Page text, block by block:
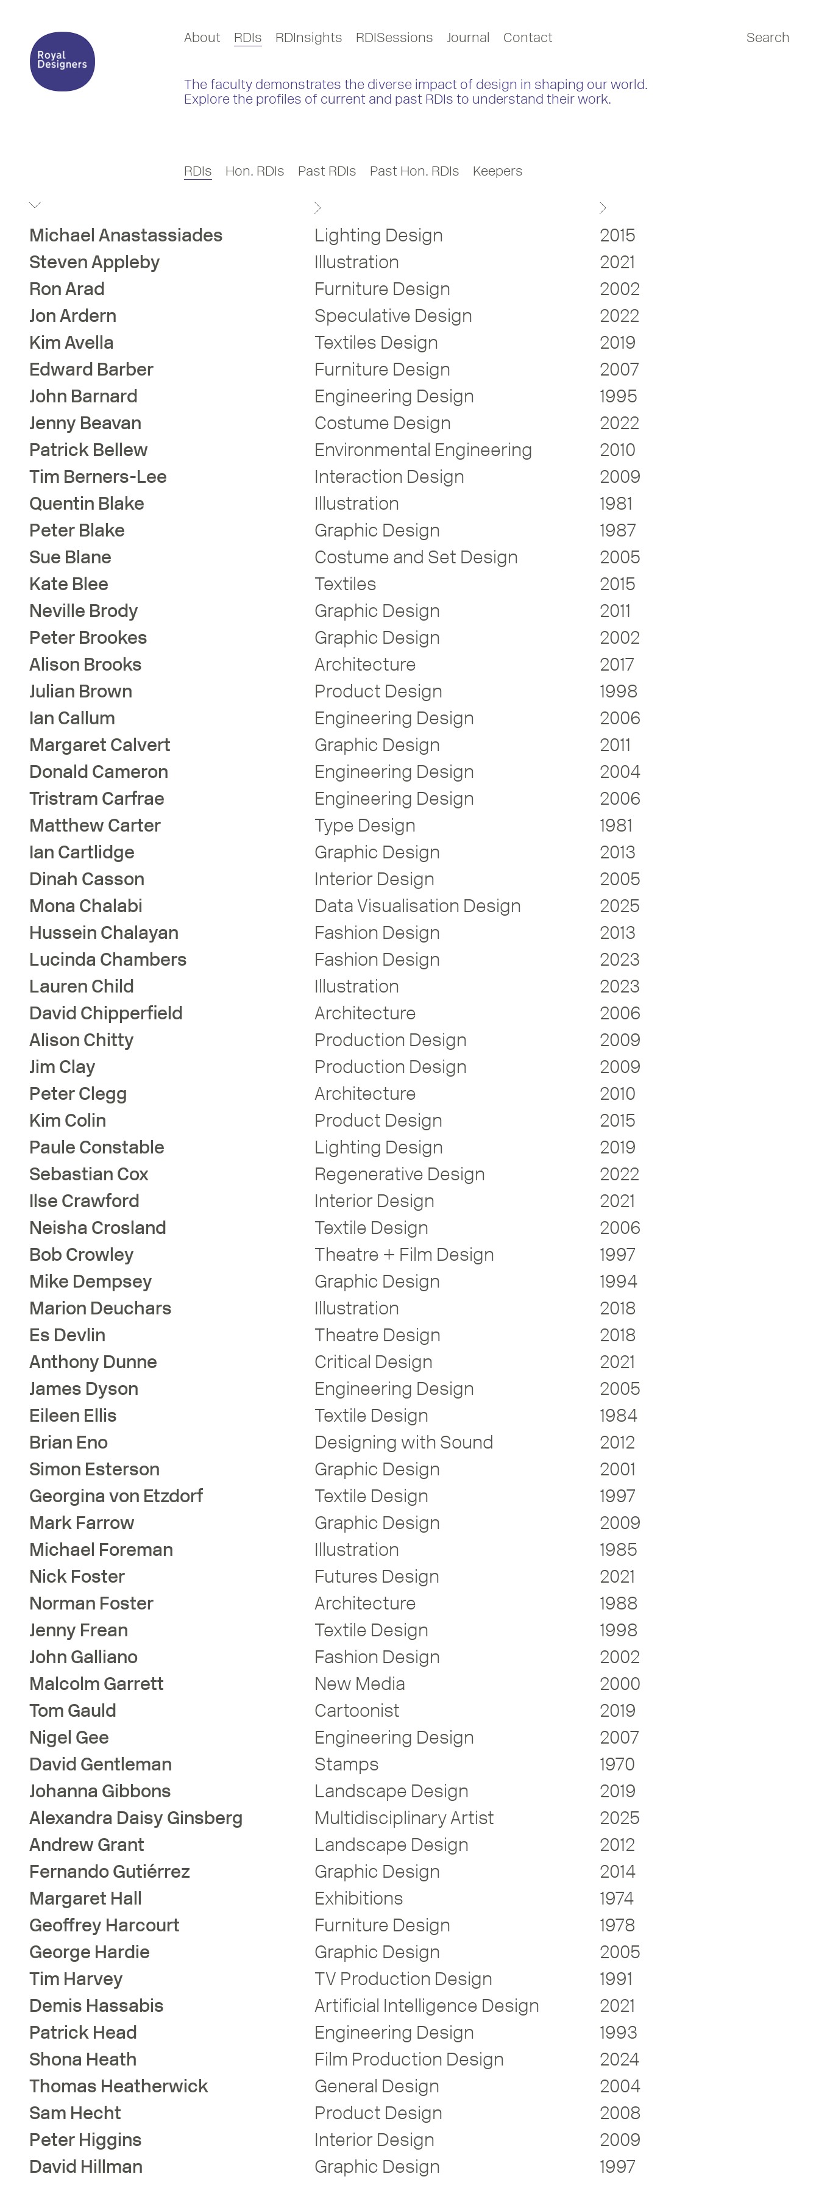
Search
About RDIs RDInsights RDISessions Journal Contact
The faculty demonstrates the diverse impact of design in shaping our world.
Explore the profiles of current and past RDIs to understand their work.
RDIs Hon. RDIs Past RDIs Past Hon. RDIs Keepers
Michael Anastassiades Lighting Design
2015
StevenAppleby Illustration
2021
RonArad Furniture Design
2002
JonArdern Speculative Design
2022
KimAvella Textiles Design
2019
Edward Barber Furniture Design
2007
John Barnard Engineering Design
1995
Jenny Beavan Costume Design
2022
Patrick Bellew Environmental Engineering
2010
Tim Berners-Lee Interaction Design
2009
Quentin Blake Illustration
1981
Peter Blake Graphic Design
1987
Sue Blane Costume and Set Design
2005
Kate Blee Textiles
2015
Neville Brody Graphic Design
2011
Peter Brookes Graphic Design
2002
Alison Brooks Architecture
2017
Julian Brown Product Design
1998
Ian Callum Engineering Design
2006
Margaret Calvert Graphic Design
2011
Donald Cameron Engineering Design
2004
Tristram Carfrae Engineering Design
2006
Matthew Carter Type Design
1981
Ian Cartlidge Graphic Design
2013
Dinah Casson Interior Design
2005
Mona Chalabi Data Visualisation Design
2025
Hussein Chalayan Fashion Design
2013
Lucinda Chambers Fashion Design
2023
Lauren Child Illustration
2023
David Chipperfield Architecture
2006
Alison Chitty Production Design
2009
Jim Clay Production Design
2009
PeterClegg Architecture
2010
Kim Colin Product Design
2015
Paule Constable Lighting Design
2019
Sebastian Cox Regenerative Design
2022
Ilse Crawford Interior Design
2021
Neisha Crosland Textile Design
2006
Bob Crowley Theatre + Film Design
1997
Mike Dempsey Graphic Design
1994
Marion Deuchars Illustration
2018
Es Devlin Theatre Design
2018
Anthony Dunne Critical Design
2021
James Dyson Engineering Design
2005
Eileen Ellis Textile Design
1984
Brian Eno Designing with Sound
2012
Simon Esterson Graphic Design
2001
Georginavon Etzdorf Textile Design
1997
Mark Farrow Graphic Design
2009
Michael Foreman Illustration
1985
Nick Foster Futures Design
2021
Norman Foster Architecture
1988
Jenny Frean Textile Design
1998
John Galliano Fashion Design
2002
Malcolm Garrett New Media
2000
Tom Gauld Cartoonist
2019
Nigel Gee Engineering Design
2007
David Gentleman Stamps
1970
Johanna Gibbons Landscape Design
2019
Alexandra Daisy Ginsberg Multidisciplinary Artist
2025
Andrew Grant Landscape Design
2012
FernandoGutiérrez Graphic Design
2014
Margaret Hall Exhibitions
1974
Geoffrey Harcourt Furniture Design
1978
George Hardie Graphic Design
2005
Tim Harvey TV Production Design
1991
Demis Hassabis Artificial Intelligence Design
2021
Patrick Head Engineering Design
1993
Shona Heath Film Production Design
2024
Thomas Heatherwick General Design
2004
Sam Hecht Product Design
2008
Peter Higgins Interior Design
2009
David Hillman Graphic Design
1997